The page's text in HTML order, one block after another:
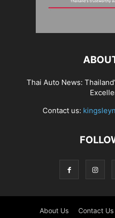
Thai Auto News:
Contact us:
About Us Contact Us